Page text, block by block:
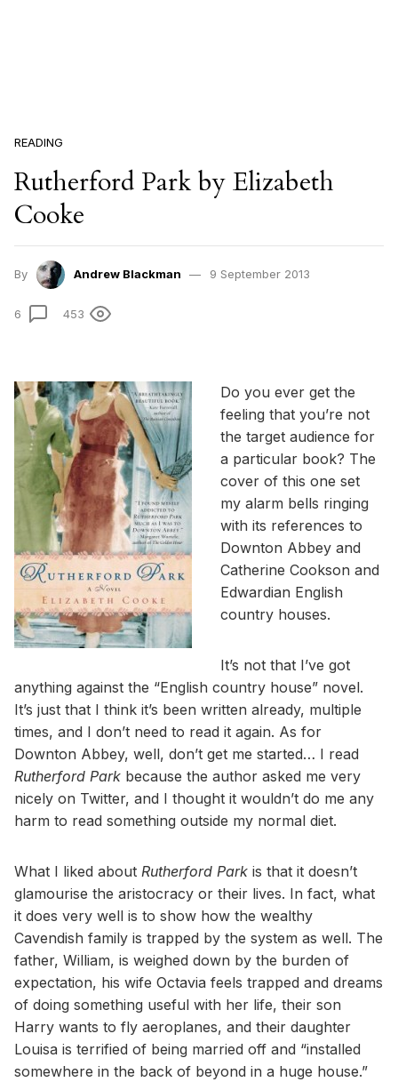
READING
Rutherford Park by Elizabeth
Cooke
By Andrew Blackman 9 September 2013
6 453
Do you ever get the
feeling that you’re not
the target audience for
a particular book? The
cover of this one set
my alarm bells ringing
with its references to
Downton Abbey and
Catherine Cookson and
Edwardian English
country houses.
It’s not that I’ve got
anything against the “English country house” novel.
It’s just that I think it’s been written already, multiple
times, and I don’t need to read it again. As for
Downton Abbey, well, don’t get me started… I read
Rutherford Park because the author asked me very
nicely on Twitter, and I thought it wouldn’t do me any
harm to read something outside my normal diet.
What I liked about Rutherford Park is that it doesn’t
glamourise the aristocracy or their lives. In fact, what
it does very well is to show how the wealthy
Cavendish family is trapped by the system as well. The
father, William, is weighed down by the burden of
expectation, his wife Octavia feels trapped and dreams
of doing something useful with her life, their son
Harry wants to fly aeroplanes, and their daughter
Louisa is terrified of being married off and “installed
somewhere in the back of beyond in a huge house.”